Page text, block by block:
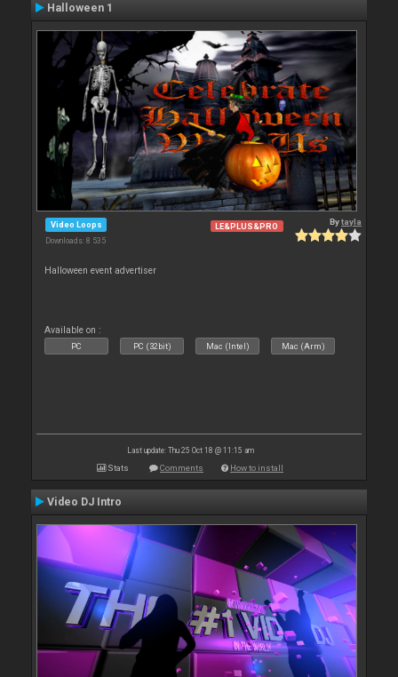
Halloween 1
Video Loops
Downloads: 8 535
LE&PLUS&PRO Bytayla
Halloween event advertiser
Available on :
PC PC (32bit) Mac (Intel) Mac (Arm)
Last update: Thu 25 Oct 18 @ 11:15 am
Stats Comments How to install
Video DJ Intro